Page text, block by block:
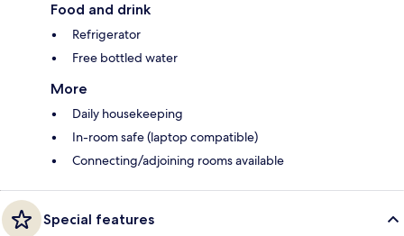
Food and drink
Refrigerator
Free bottled water
More
Daily housekeeping
In-room safe (laptop compatible)
Connecting/adjoining rooms available
Special features